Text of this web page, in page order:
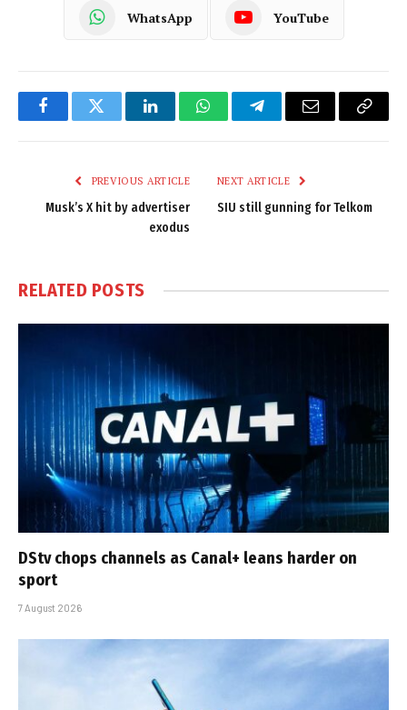
WhatsApp YouTube
FacebookTwitter LinkedInWhatsAppTelegramEmail
Copy
PREVIOUS ARTICLE
Musk’s X hit by advertiser
exodus
NEXT ARTICLE
SIU still gunning for Telkom
RELATED POSTS
DStv chops channels as Canal+ leans harder on
sport
7 August 2026